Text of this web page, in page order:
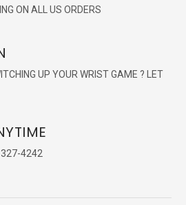
ON ALL US ORDERS
UP YOUR WRIST GAME ? LET
4242